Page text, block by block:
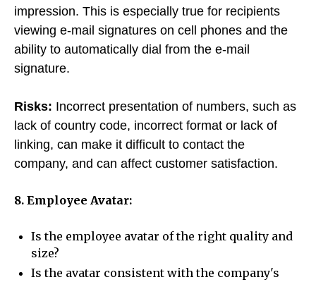
impression. This is especially true for recipients
viewing e-mail signatures on cell phones and the
ability to automatically dial from the e-mail
signature.
Risks: Incorrect presentation of numbers, such as
lack of country code, incorrect format or lack of
linking, can make it difficult to contact the
company, and can affect customer satisfaction.
8. Employee Avatar:
Is the employee avatar of the right quality and
size?
Is the avatar consistent with the company's